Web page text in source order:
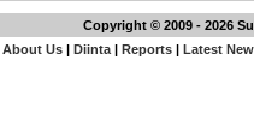
Copyright © 2009 - 2026
About Us| Diinta| Reports| Latest